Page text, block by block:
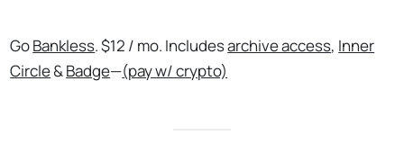
GoBankless. $12 / mo. Includesarchive access, Inner
Circle&Badge—(pay w/ crypto)